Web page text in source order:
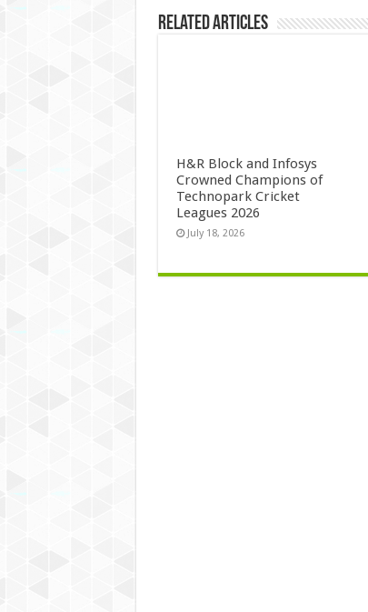
Related Articles
H&R Block and Infosys
Crowned Champions of
Technopark Cricket
Leagues 2026
July 18, 2026